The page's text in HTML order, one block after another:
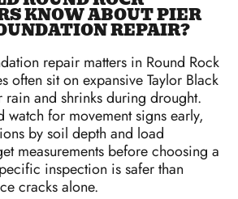
KNOW ABOUT PIER
REPAIR?
repair matters in Round Rock
often sit on expansive Taylor Black
rain and shrinks during drought.
watch for movement signs early,
by soil depth and load
measurements before choosing a
inspection is safer than
cracks alone.